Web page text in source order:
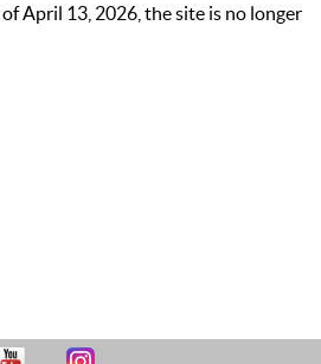
April 13, 2026, the site is no longer